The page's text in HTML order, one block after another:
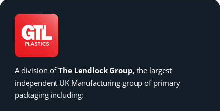
A division ofThe Lendlock Group, the largest
independent UK Manufacturing group of primary
packaging including: